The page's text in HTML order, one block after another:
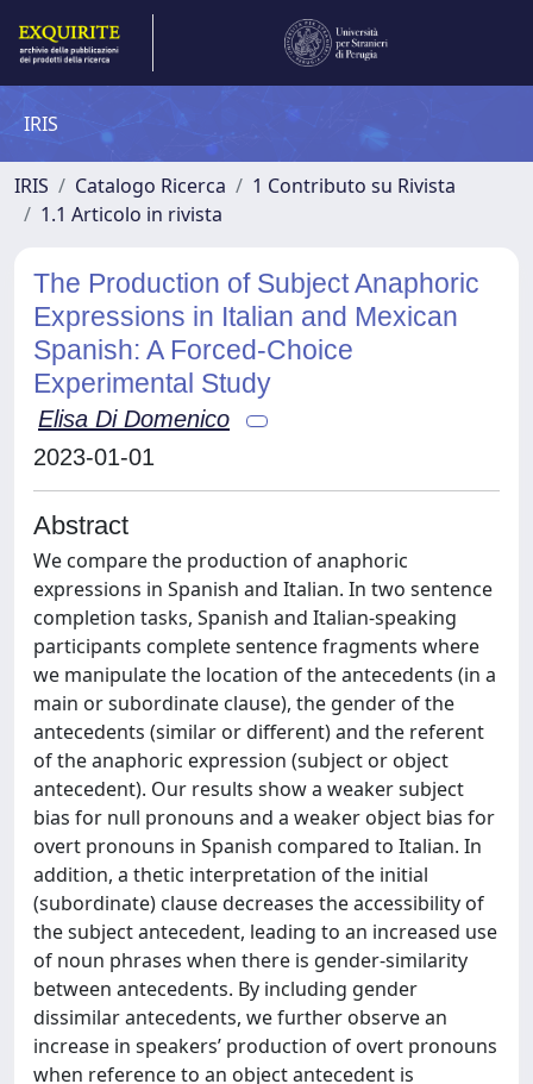
IRIS
IRIS Catalogo Ricerca
1 Contributo su Rivista
1.1 Articolo in rivista
The Production of Subject Anaphoric
Expressions in Italian and Mexican
Spanish: A Forced-Choice
Experimental Study
Elisa Di Domenico
2023-01-01
Abstract
We compare the production of anaphoric
expressions in Spanish and Italian. In two sentence
completion tasks, Spanish and Italian-speaking
participants complete sentence fragments where
we manipulate the location of the antecedents (in a
main or subordinate clause), the gender of the
antecedents (similar or different) and the referent
of the anaphoric expression (subject or object
antecedent). Our results show a weaker subject
bias for null pronouns and a weaker object bias for
overt pronouns in Spanish compared to Italian. In
addition, a thetic interpretation of the initial
(subordinate) clause decreases the accessibility of
the subject antecedent, leading to an increased use
of noun phrases when there is gender-similarity
between antecedents. By including gender
dissimilar antecedents, we further observe an
increase in speakers’ production of overt pronouns
when reference to an object antecedent is